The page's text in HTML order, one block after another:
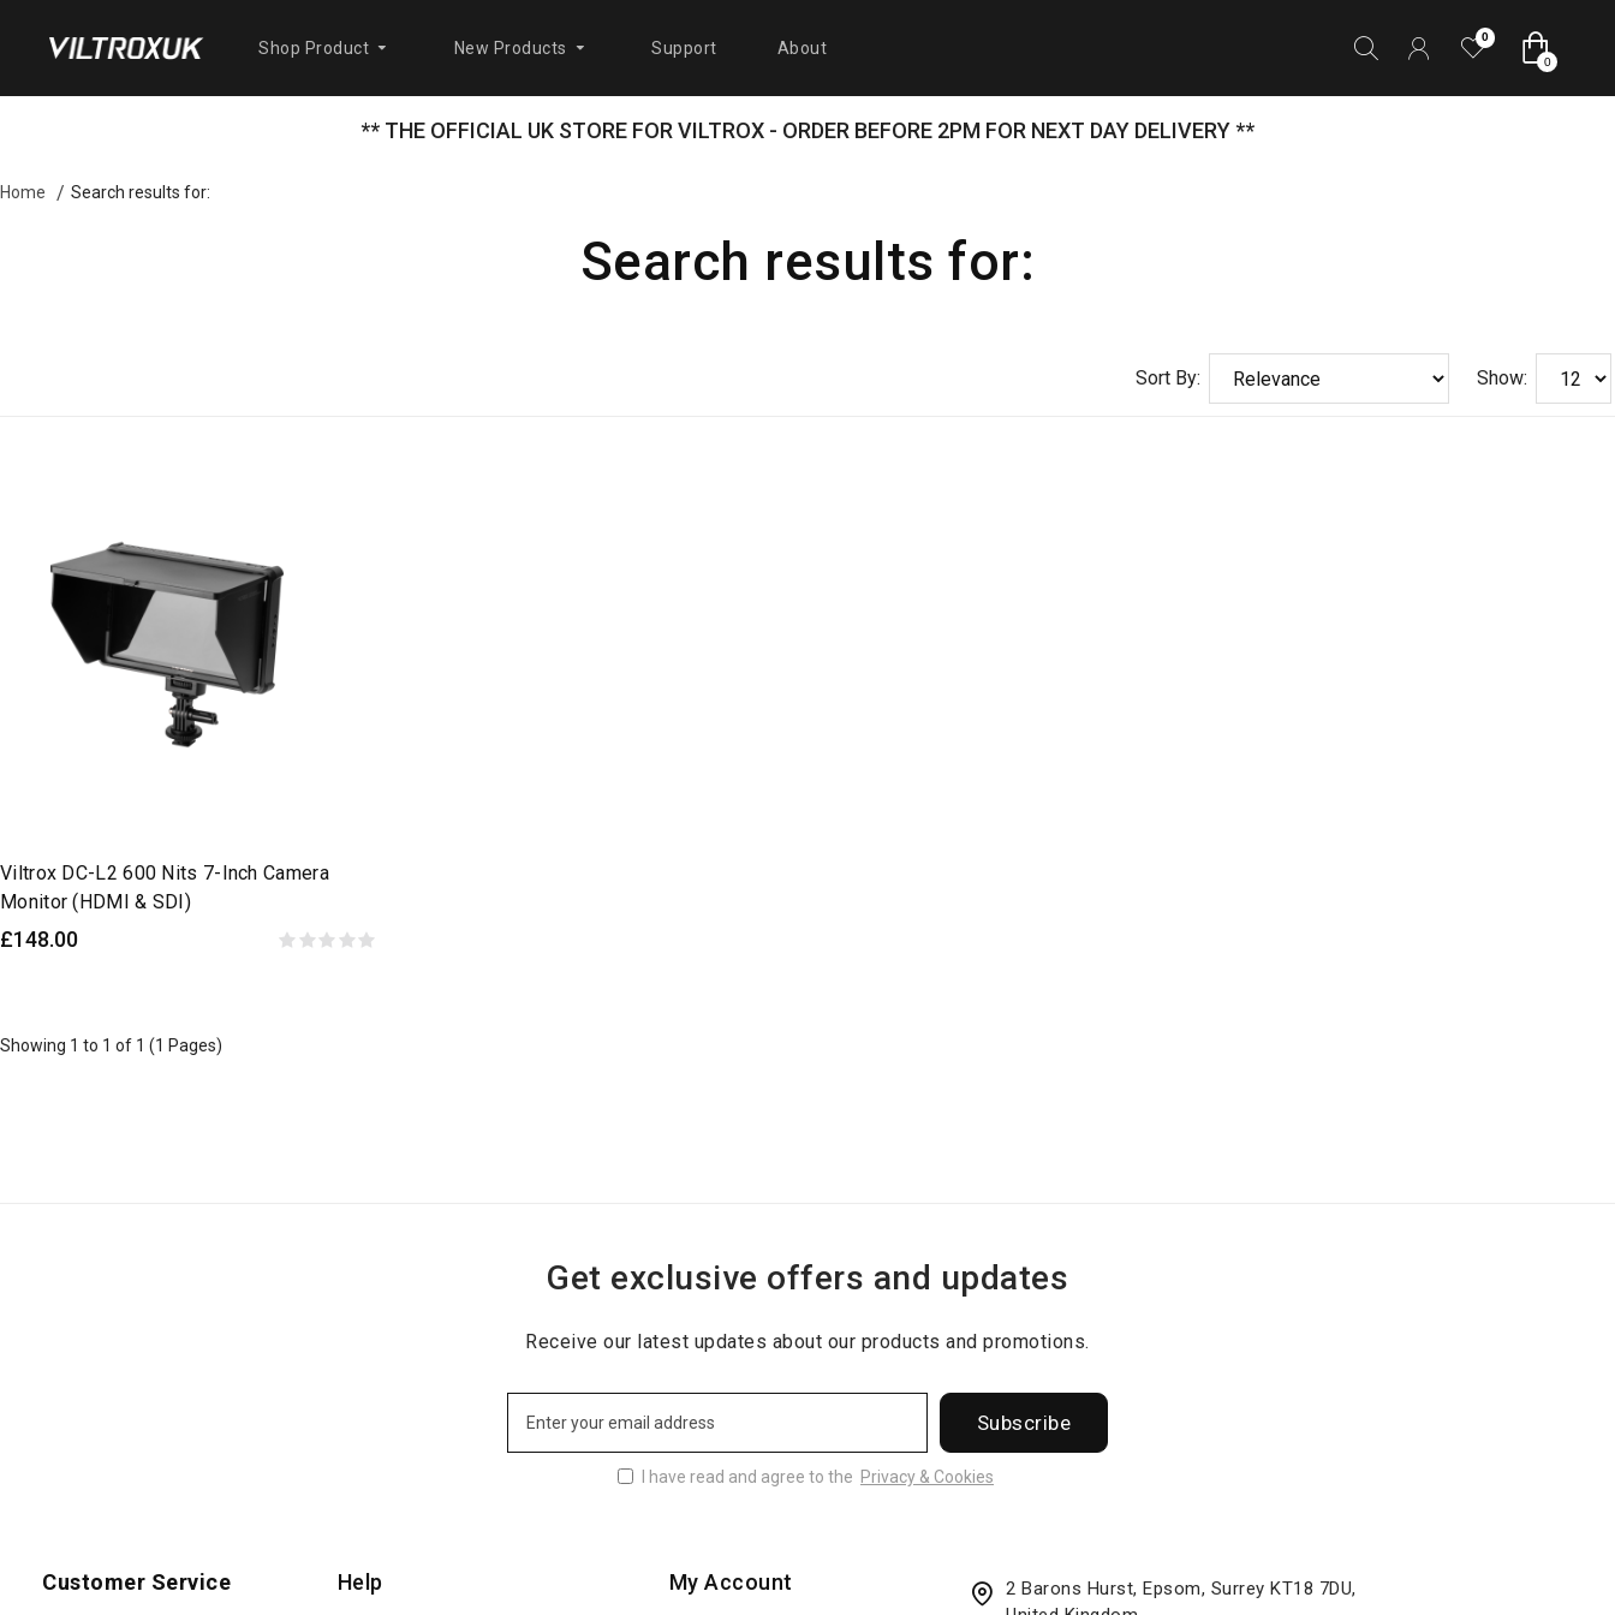
Shop Product New Products Support About
0
0
** THE OFFICIAL UK STORE FOR VILTROX - ORDER BEFORE 2PM FOR NEXT DAY DELIVERY **
Home Search results for:
Search results for:
Sort By: Show:
Viltrox DC-L2 600 Nits 7-Inch Camera
Monitor (HDMI & SDI)
£148.00
Showing 1 to 1 of 1 (1 Pages)
Get exclusive offers and updates
Receive our latest updates about our products and promotions.
Subscribe
I have read and agree to the Privacy & Cookies
Customer Service Help My Account
2 Barons Hurst, Epsom, Surrey KT18 7DU,